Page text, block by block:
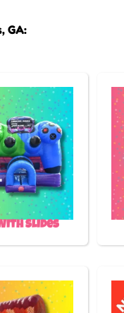
GA:
Slides